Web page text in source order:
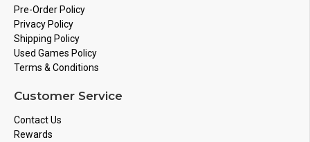
Pre-Order Policy
Privacy Policy
Shipping Policy
Used Games Policy
Terms & Conditions
Customer Service
Contact Us
Rewards